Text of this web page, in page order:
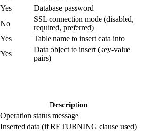
Yes Database password
No
SSL connection mode (disabled,
required, preferred)
Yes Table name to insert data into
Yes
Data object to insert (key-value
pairs)
Description
Operation status message
Inserted data (if RETURNING clause used)